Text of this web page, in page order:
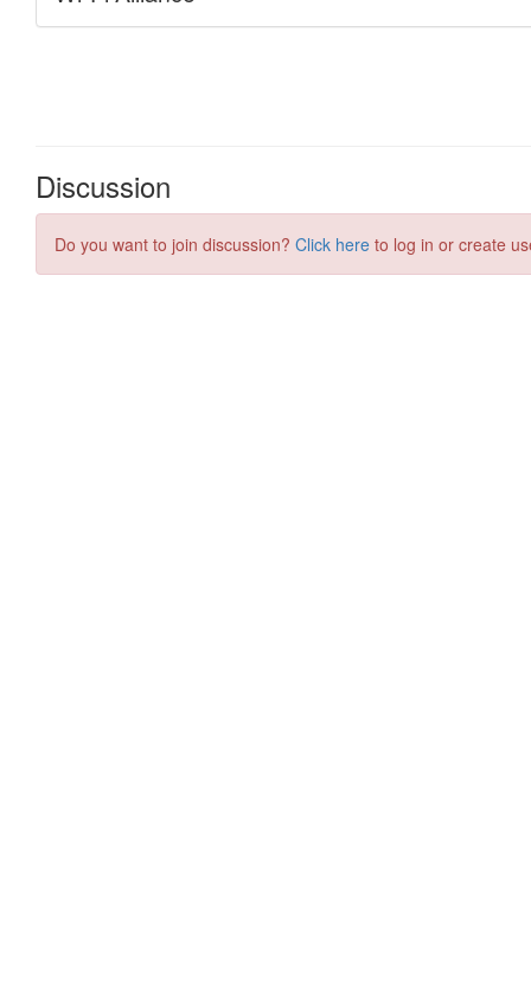
Discussion
Do you want to join discussion? Click here to log in or create